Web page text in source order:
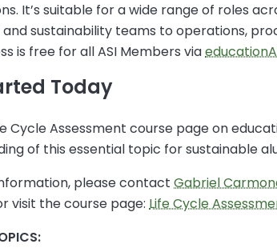
It’s suitable for a wide range of roles
and sustainability teams to operations,
is free for all ASI Members via
Today
Cycle Assessment course page on
of this essential topic for sustainable
please contact Gabriel
visit the course page: Life Cycle